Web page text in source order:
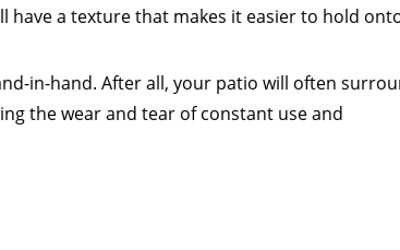
have a texture that makes it easier to hold
in-hand. After all, your patio will often
the wear and tear of constant use and